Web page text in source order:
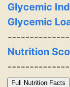
Glycemic
Glycemic
Nutrition
Full Nutrition Facts